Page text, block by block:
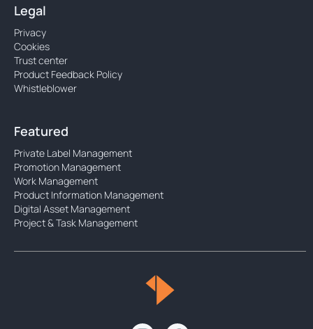
Legal
Privacy
Cookies
Trust center
Product Feedback Policy
Whistleblower
Featured
Private Label Management
Promotion Management
Work Management
Product Information Management
Digital Asset Management
Project & Task Management